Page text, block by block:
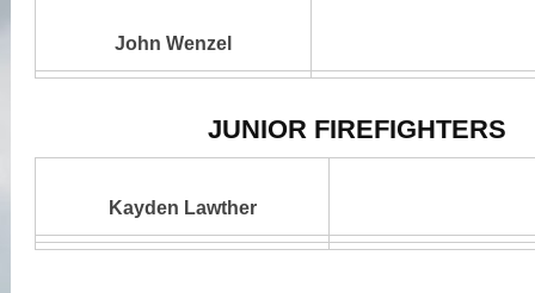
John Wenzel
JUNIOR FIREFIGHTERS
Kayden Lawther